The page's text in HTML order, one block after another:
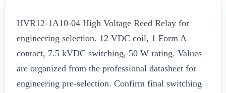
HVR12-1A10-04 High Voltage Reed Relay for
engineering selection. 12 VDC coil, 1 Form A
contact, 7.5 kVDC switching, 50 W rating. Values
are organized from the professional datasheet for
engineering pre-selection. Confirm final switching